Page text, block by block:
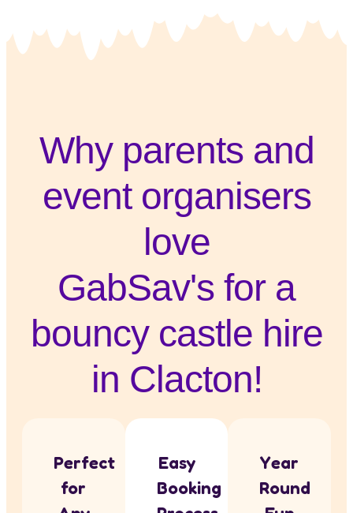
Why parents and
event organisers
love
GabSav's for a
bouncy castle hire
in Clacton!
Perfect
for
Easy
Booking
Year
Round